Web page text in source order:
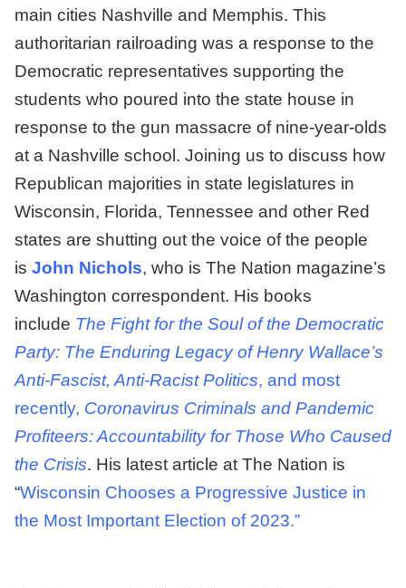
main cities Nashville and Memphis. This
authoritarian railroading was a response to the
Democratic representatives supporting the
students who poured into the state house in
response to the gun massacre of nine-year-olds
at a Nashville school. Joining us to discuss how
Republican majorities in state legislatures in
Wisconsin, Florida, Tennessee and other Red
states are shutting out the voice of the people
is John Nichols, who is The Nation magazine’s
Washington correspondent. His books
include The Fight for the Soul of the Democratic
Party: The Enduring Legacy of Henry Wallace’s
Anti-Fascist, Anti-Racist Politics, and most
recently, Coronavirus Criminals and Pandemic
Profiteers: Accountability for Those Who Caused
the Crisis. His latest article at The Nation is
“Wisconsin Chooses a Progressive Justice in
the Most Important Election of 2023.”